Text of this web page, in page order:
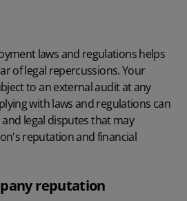
laws and regulations helps
of legal repercussions. Your
to an external audit at any
with laws and regulations can
legal disputes that may
reputation and financial
reputation